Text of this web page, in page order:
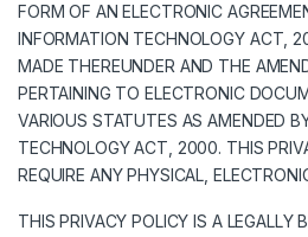
FORM OF AN ELECTRONIC
INFORMATION TECHNOLOGY ACT,
MADE THEREUNDER AND THE
PERTAINING TO ELECTRONIC
VARIOUS STATUTES AS AMENDED
TECHNOLOGY ACT, 2000. THIS
REQUIRE ANY PHYSICAL,
THIS PRIVACY POLICY IS A LEGALLY